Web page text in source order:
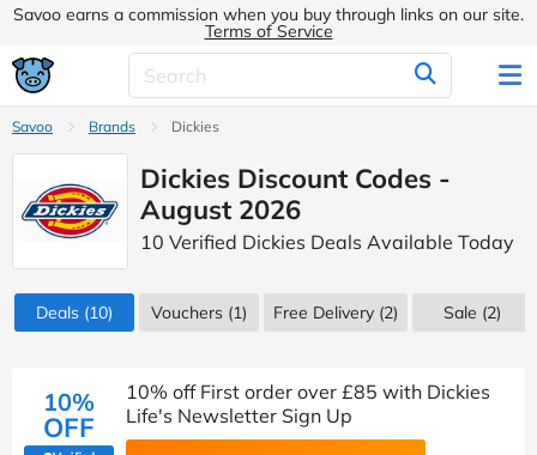
Savoo earns a commission when you buy through links on our site.
Terms of Service
Savoo Brands Dickies
Dickies Discount Codes -
August 2026
10 Verified Dickies Deals Available Today
Deals (10) Vouchers (1) Free Delivery (2) Sale (2)
10%
OFF
10% off First order over £85 with Dickies
Life's Newsletter Sign Up